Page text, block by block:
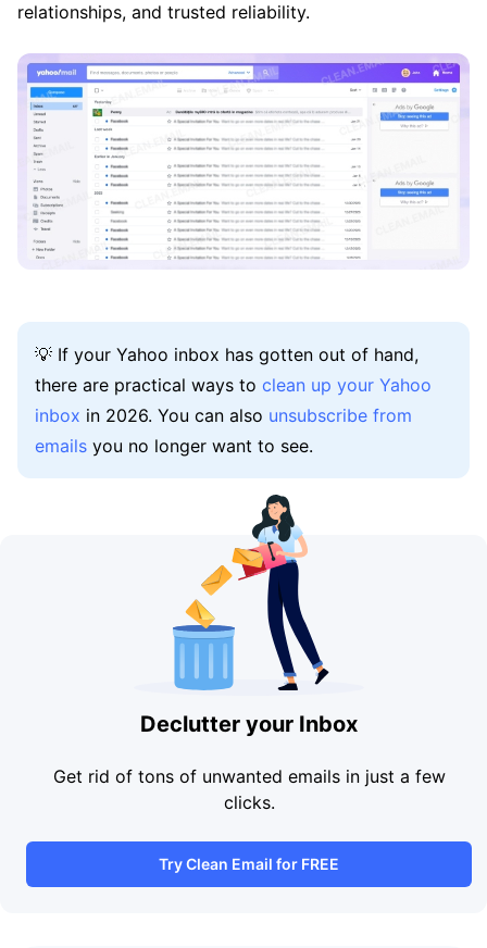
relationships, and trusted reliability.
💡 If your Yahoo inbox has gotten out of hand,
there are practical ways to clean up your Yahoo
inbox in 2026. You can also unsubscribe from
emails you no longer want to see.
Declutter your Inbox
Get rid of tons of unwanted emails in just a few
clicks.
Try Clean Email for FREE